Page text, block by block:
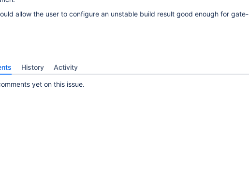
allow the user to configure an unstable build result good enough for gate-
History Activity
yet on this issue.